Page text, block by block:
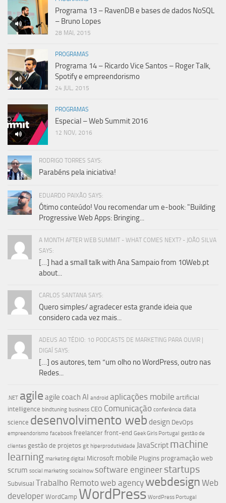
Programa 13 – RavenDB e bases de dados NoSQL
– Bruno Lopes
28 MAI, 2015
PROGRAMAS
Programa 14 – Ricardo Vice Santos – Roger Talk,
Spotify e empreendorismo
24 JUL, 2015
PROGRAMAS
Especial – Web Summit 2016
12 NOV, 2016
RODRIGO TORRES SAYS:
Parabéns pela iniciativa!
EDUARDO PAIXÃO SAYS:
Ótimo conteúdo! Vou recomendar um e-book: "Building
Progressive Web Apps: Bringing...
A MONTH AFTER WEB SUMMIT - WHAT COMES NEXT? - JOÃO SILVA
SAYS:
[…] had a small talk with Ana Sampaio from 10Web.pt
about...
CARLOS SANTANA SAYS:
Quero simples/ agradecer esta grande ideia que
considero cada vez mais...
ADEUS AO TÉDIO: 10 PODCASTS DE MARKETING PARA OUVIR |
DIGAÍ SAYS:
[…] os autores, tem “um olho no WordPress, outro nas
Redes...
.NET agile agile coach AI android aplicações mobile artificial
intelligence bindtuning business CEO Comunicação conferência data
science desenvolvimento web design DevOps
empreendorismo facebook freelancer front-end Geek Girls Portugal gestão de
clientes gestão de projetos git hiperprodutividade JavaScript machine
learning marketing digital Microsoft mobile Plugins programação web
scrum social marketing socialnow software engineer startups
Subvisual Trabalho Remoto web agency webdesign Web
developer WordCamp WordPress WordPress Portugal